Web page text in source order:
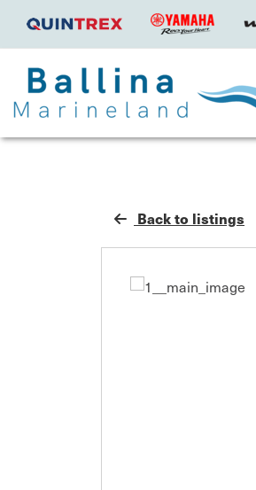
Back to listings